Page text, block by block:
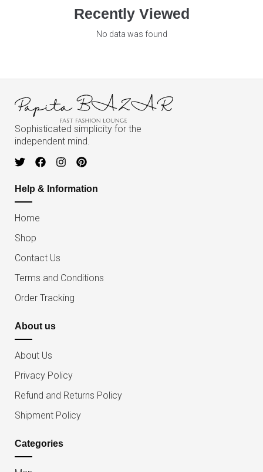
Recently Viewed
No data was found
Sophisticated simplicity for the
independent mind.
Help & Information
Home
Shop
Contact Us
Terms and Conditions
Order Tracking
About us
About Us
Privacy Policy
Refund and Returns Policy
Shipment Policy
Categories